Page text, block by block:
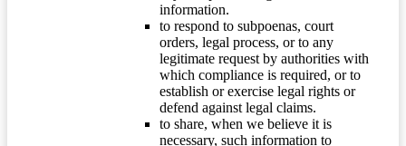
information.
to respond to subpoenas, court
orders, legal process, or to any
legitimate request by authorities with
which compliance is required, or to
establish or exercise legal rights or
defend against legal claims.
to share, when we believe it is
necessary, such information to